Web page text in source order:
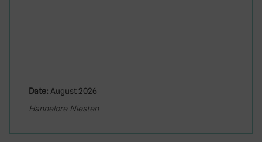
Date: August 2026
Hannelore Niesten